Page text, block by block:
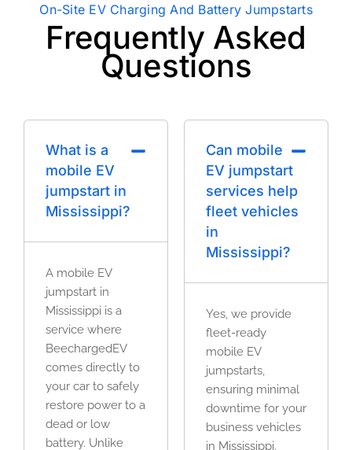
On-Site EV Charging And Battery Jumpstarts
Frequently Asked
Questions
What is a
mobile EV
jumpstart in
Mississippi?
A mobile EV
jumpstart in
Mississippi is a
service where
BeechargedEV
comes directly to
your car to safely
restore power to a
dead or low
battery. Unlike
Can mobile
EV jumpstart
services help
fleet vehicles
in
Mississippi?
Yes, we provide
fleet-ready
mobile EV
jumpstarts,
ensuring minimal
downtime for your
business vehicles
in Mississippi.